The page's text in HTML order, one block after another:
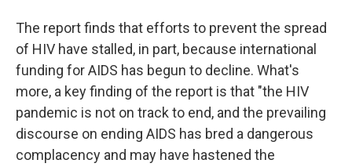
The report finds that efforts to prevent the spread
of HIV have stalled, in part, because international
funding for AIDS has begun to decline. What's
more, a key finding of the report is that "the HIV
pandemic is not on track to end, and the prevailing
discourse on ending AIDS has bred a dangerous
complacency and may have hastened the